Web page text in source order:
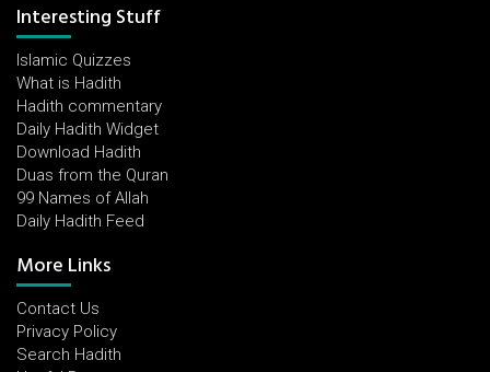
Interesting Stuff
Islamic Quizzes
What is Hadith
Hadith commentary
Daily Hadith Widget
Download Hadith
Duas from the Quran
99 Names of Allah
Daily Hadith Feed
More Links
Contact Us
Privacy Policy
Search Hadith